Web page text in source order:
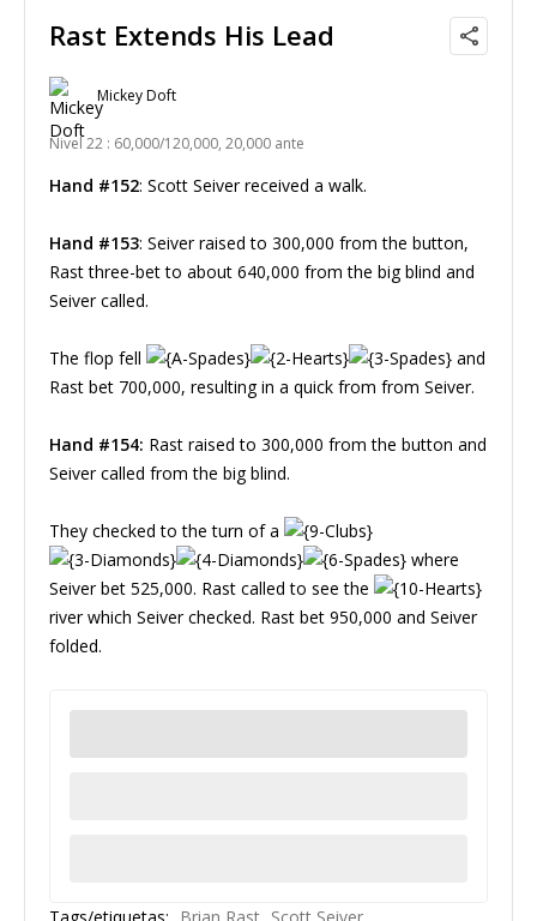
Rast Extends His Lead
Mickey Doft
Nivel 22 : 60,000/120,000, 20,000 ante
Hand #152: Scott Seiver received a walk.
Hand #153: Seiver raised to 300,000 from the button,
Rast three-bet to about 640,000 from the big blind and
Seiver called.
The flop fell
and
Rast bet 700,000, resulting in a quick from from Seiver.
Hand #154: Rast raised to 300,000 from the button and
Seiver called from the big blind.
They checked to the turn of a
where
Seiver bet 525,000. Rast called to see the
river which Seiver checked. Rast bet 950,000 and Seiver
folded.